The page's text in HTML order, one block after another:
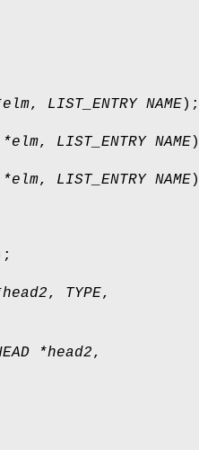
, LIST_ENTRY NAME);
*elm, LIST_ENTRY NAME
*elm, LIST_ENTRY NAME
, TYPE,
*head2,